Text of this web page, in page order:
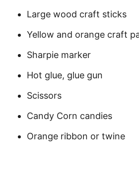
Large wood craft sticks
Yellow and orange craft
Sharpie marker
Hot glue, glue gun
Scissors
Candy Corn candies
Orange ribbon or twine